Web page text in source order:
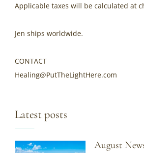
Applicable taxes will be calculated at
Jen ships worldwide.
CONTACT
Healing@PutTheLightHere.com
Latest posts
August